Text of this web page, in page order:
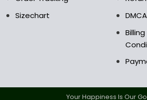
Sizechart
DMCA
Your Happiness Is Our